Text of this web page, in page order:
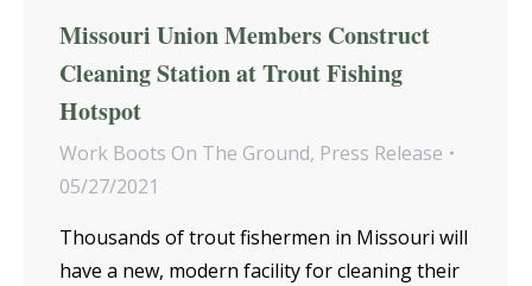
Missouri Union Members Construct
Cleaning Station at Trout Fishing
Hotspot
Work Boots On The Ground, Press Release
05/27/2021
Thousands of trout fishermen in Missouri will
have a new, modern facility for cleaning their